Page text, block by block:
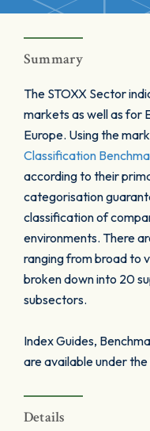
Summary
The STOXX Sector
markets as well as for
Europe. Using the
Classification
according to their
categorisation
classification of
environments. There
ranging from broad to
broken down into 20
subsectors.
Index Guides,
are available under
Details